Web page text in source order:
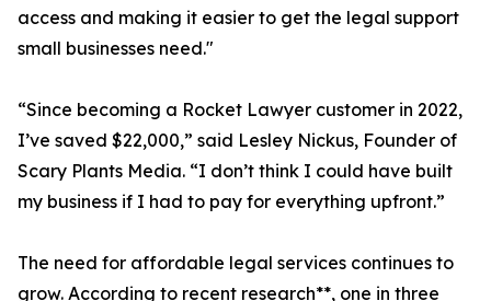
access and making it easier to get the legal support
small businesses need."
“Since becoming a Rocket Lawyer customer in 2022,
I’ve saved $22,000,” said Lesley Nickus, Founder of
Scary Plants Media. “I don’t think I could have built
my business if I had to pay for everything upfront.”
The need for affordable legal services continues to
grow. According to recent research**, one in three